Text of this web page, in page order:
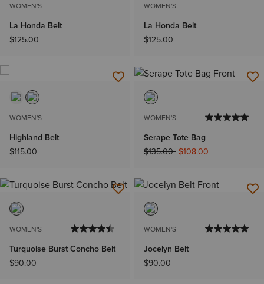
WOMEN'S
La Honda Belt
$125.00
WOMEN'S
La Honda Belt
$125.00
WOMEN'S
Highland Belt
$115.00
WOMEN'S
Serape Tote Bag
Price reduced from
$135.00to$108.00
WOMEN'S
Turquoise Burst Concho Belt
$90.00
WOMEN'S
Jocelyn Belt
$90.00